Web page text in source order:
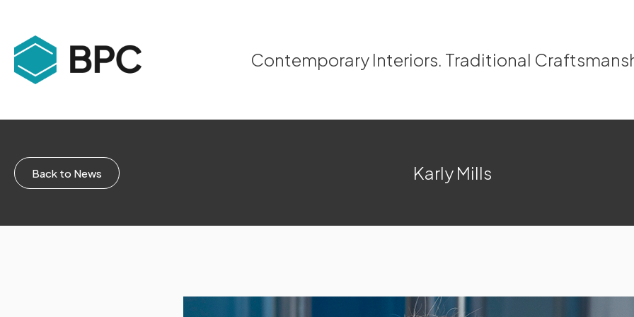
Contemporary Interiors. Traditional
Back to News Karly Mills